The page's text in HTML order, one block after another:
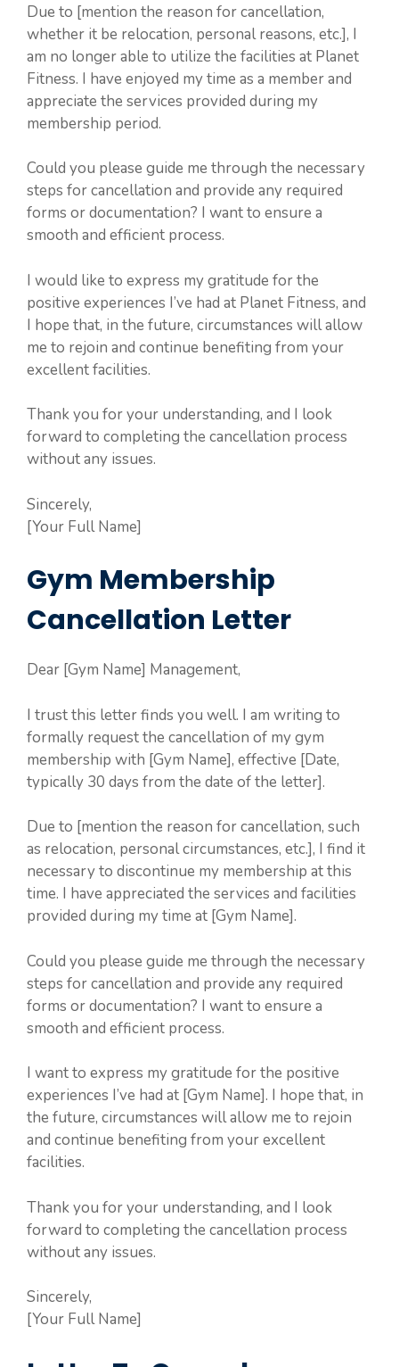
Due to [mention the reason for cancellation,
whether it be relocation, personal reasons, etc.], I
am no longer able to utilize the facilities at Planet
Fitness. I have enjoyed my time as a member and
appreciate the services provided during my
membership period.
Could you please guide me through the necessary
steps for cancellation and provide any required
forms or documentation? I want to ensure a
smooth and efficient process.
I would like to express my gratitude for the
positive experiences I’ve had at Planet Fitness, and
I hope that, in the future, circumstances will allow
me to rejoin and continue benefiting from your
excellent facilities.
Thank you for your understanding, and I look
forward to completing the cancellation process
without any issues.
Sincerely,
[Your Full Name]
Gym Membership
Cancellation Letter
Dear [Gym Name] Management,
I trust this letter finds you well. I am writing to
formally request the cancellation of my gym
membership with [Gym Name], effective [Date,
typically 30 days from the date of the letter].
Due to [mention the reason for cancellation, such
as relocation, personal circumstances, etc.], I find it
necessary to discontinue my membership at this
time. I have appreciated the services and facilities
provided during my time at [Gym Name].
Could you please guide me through the necessary
steps for cancellation and provide any required
forms or documentation? I want to ensure a
smooth and efficient process.
I want to express my gratitude for the positive
experiences I’ve had at [Gym Name]. I hope that, in
the future, circumstances will allow me to rejoin
and continue benefiting from your excellent
facilities.
Thank you for your understanding, and I look
forward to completing the cancellation process
without any issues.
Sincerely,
[Your Full Name]